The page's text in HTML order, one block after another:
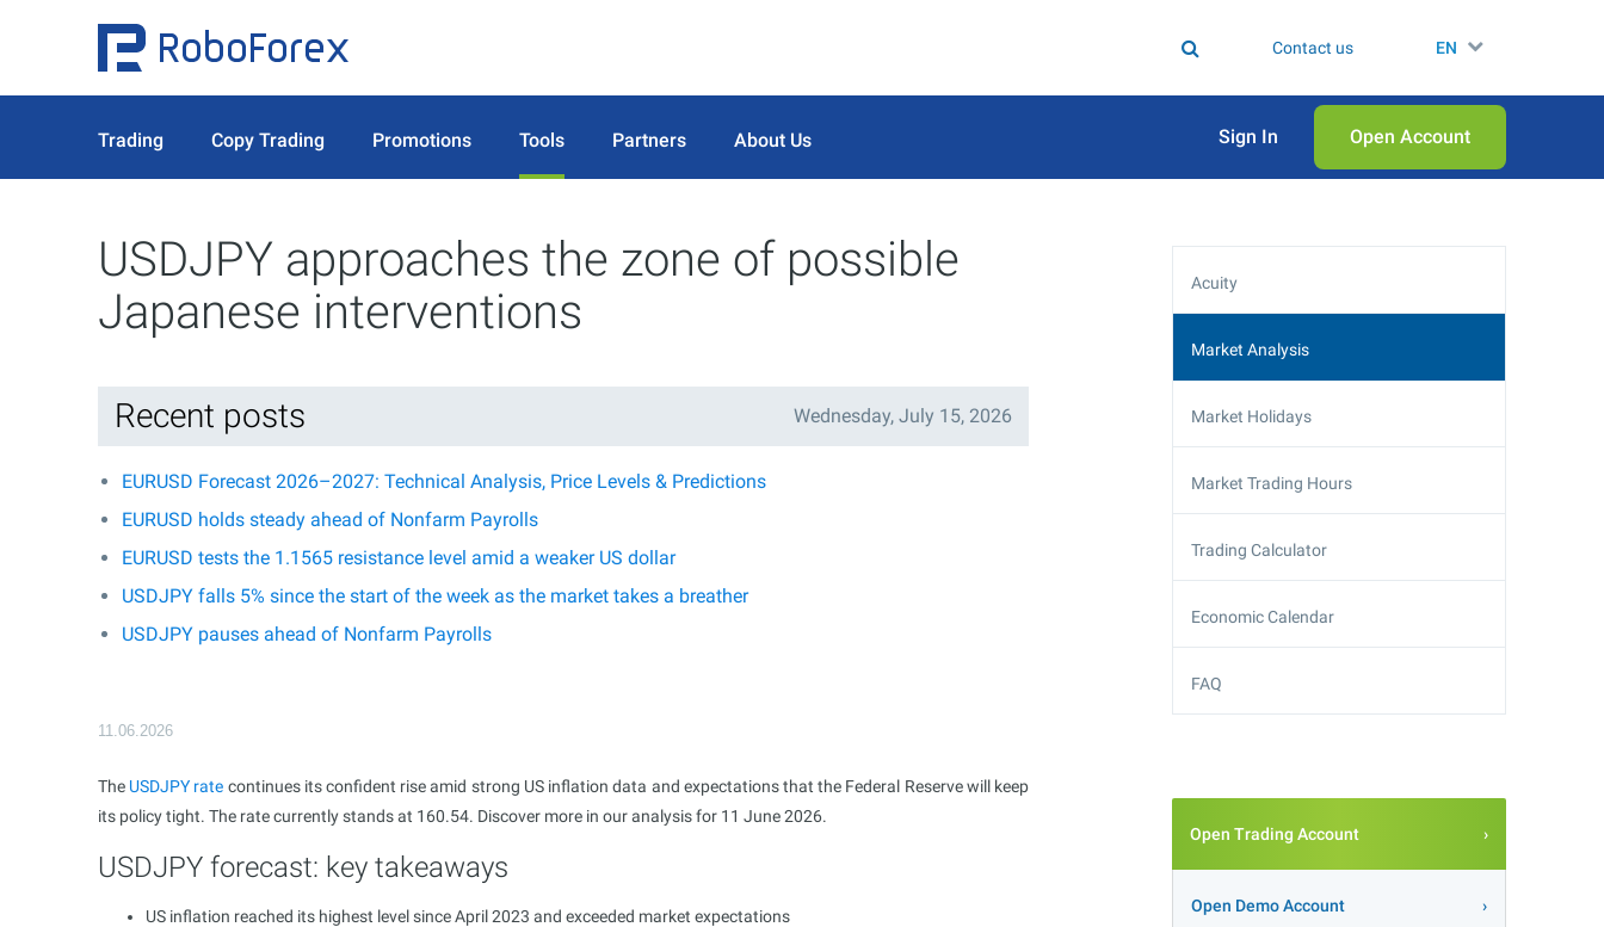
Contact us EN
Trading Copy Trading Promotions Tools Partners About Us Sign In Open Аccount
USDJPY approaches the zone of possible
Japanese interventions
Recent posts Wednesday, July 15, 2026
EURUSD Forecast 2026–2027: Technical Analysis, Price Levels & Predictions
EURUSD holds steady ahead of Nonfarm Payrolls
EURUSD tests the 1.1565 resistance level amid a weaker US dollar
USDJPY falls 5% since the start of the week as the market takes a breather
USDJPY pauses ahead of Nonfarm Payrolls
11.06.2026
The USDJPY rate continues its confident rise amid strong US inflation data and expectations that the Federal Reserve will keep
its policy tight. The rate currently stands at 160.54. Discover more in our analysis for 11 June 2026.
USDJPY forecast: key takeaways
US inflation reached its highest level since April 2023 and exceeded market expectations
Acuity
Market Analysis
Market Holidays
Market Trading Hours
Trading Calculator
Economic Calendar
FAQ
Open Trading Account
Open Demo Account